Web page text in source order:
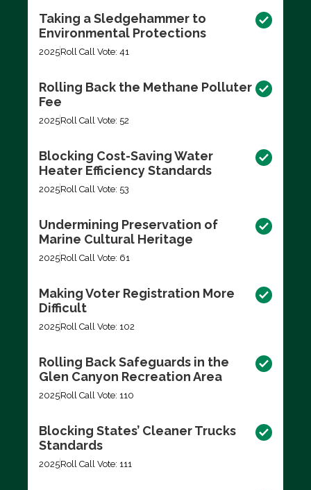
Taking a Sledgehammer to
Environmental Protections
2025Roll Call Vote: 41
Rolling Back the Methane Polluter
Fee
2025Roll Call Vote: 52
Blocking Cost-Saving Water
Heater Efficiency Standards
2025Roll Call Vote: 53
Undermining Preservation of
Marine Cultural Heritage
2025Roll Call Vote: 61
Making Voter Registration More
Difficult
2025Roll Call Vote: 102
Rolling Back Safeguards in the
Glen Canyon Recreation Area
2025Roll Call Vote: 110
Blocking States’ Cleaner Trucks
Standards
2025Roll Call Vote: 111